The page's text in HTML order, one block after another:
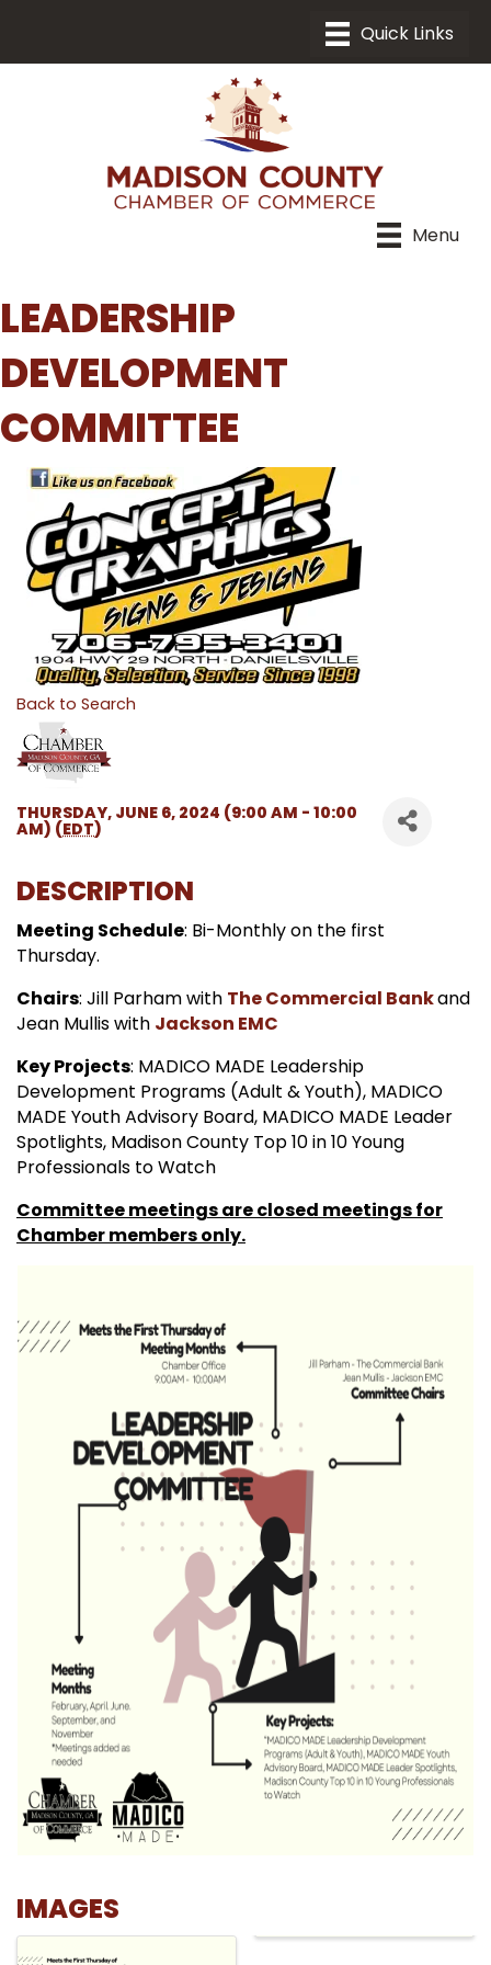
Menu
LEADERSHIP
DEVELOPMENT
COMMITTEE
Back to Search
THURSDAY, JUNE 6, 2024 (9:00 AM - 10:00
AM) (EDT)
DESCRIPTION
Meeting Schedule: Bi-Monthly on the first
Thursday.
Chairs: Jill Parham with The Commercial Bankand
Jean Mullis with Jackson EMC
Key Projects: MADICO MADE Leadership
Development Programs (Adult & Youth), MADICO
MADE Youth Advisory Board, MADICO MADE Leader
Spotlights, Madison County Top 10 in 10 Young
Professionals to Watch
Committee meetings are closed meetings for
Chamber members only.
IMAGES